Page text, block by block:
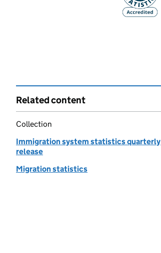
Related content
Collection
Immigration system statistics quarterly
release
Migration statistics